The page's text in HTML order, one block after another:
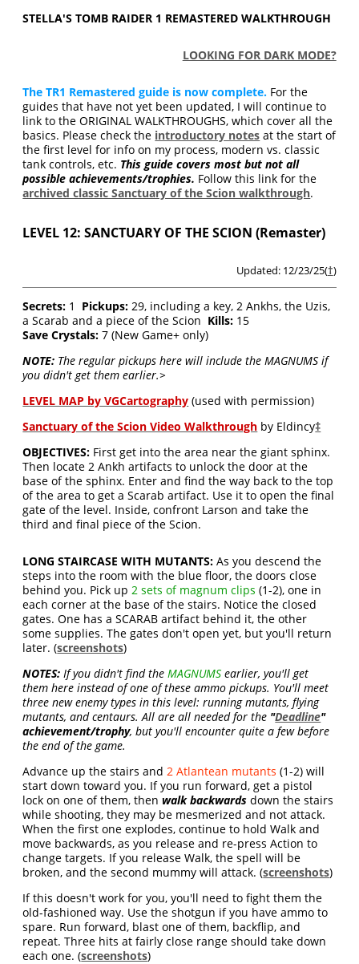
STELLA'S TOMB RAIDER 1 REMASTERED WALKTHROUGH
LOOKING FOR DARK MODE?
The TR1 Remastered guide is now complete. For the
guides that have not yet been updated, I will continue to
link to the ORIGINAL WALKTHROUGHS, which cover all the
basics. Please check the introductory notes at the start of
the first level for info on my process, modern vs. classic
tank controls, etc. This guide covers most but not all
possible achievements/trophies. Follow this link for the
archived classic Sanctuary of the Scion walkthrough.
LEVEL 12: SANCTUARY OF THE SCION (Remaster)
Updated: 12/23/25(†)
Secrets: 1 Pickups: 29, including a key, 2 Ankhs, the Uzis,
a Scarab and a piece of the Scion Kills: 15
Save Crystals: 7 (New Game+ only)
NOTE: The regular pickups here will include the MAGNUMS if
you didn't get them earlier.>
LEVEL MAP by VGCartography (used with permission)
Sanctuary of the Scion Video Walkthrough by Eldincy‡
OBJECTIVES: First get into the area near the giant sphinx.
Then locate 2 Ankh artifacts to unlock the door at the
base of the sphinx. Enter and find the way back to the top
of the area to get a Scarab artifact. Use it to open the final
gate of the level. Inside, confront Larson and take the
third and final piece of the Scion.
LONG STAIRCASE WITH MUTANTS: As you descend the
steps into the room with the blue floor, the doors close
behind you. Pick up2 sets of magnum clips (1-2), one in
each corner at the base of the stairs. Notice the closed
gates. One has a SCARAB artifact behind it, the other
some supplies. The gates don't open yet, but you'll return
later. (screenshots)
NOTES: If you didn't find theMAGNUMS earlier, you'll get
them here instead of one of these ammo pickups. You'll meet
three new enemy types in this level: running mutants, flying
mutants, and centaurs. All are all needed for the "Deadline"
achievement/trophy, but you'll encounter quite a few before
the end of the game.
Advance up the stairs and2 Atlantean mutants (1-2) will
start down toward you. If you run forward, get a pistol
lock on one of them, thenwalk backwards down the stairs
while shooting, they may be mesmerized and not attack.
When the first one explodes, continue to hold Walk and
move backwards, as you release and re-press Action to
change targets. If you release Walk, the spell will be
broken, and the second mummy will attack. (screenshots)
If this doesn't work for you, you'll need to fight them the
old-fashioned way. Use the shotgun if you have ammo to
spare. Run forward, blast one of them, backflip, and
repeat. Three hits at fairly close range should take down
each one. (screenshots)